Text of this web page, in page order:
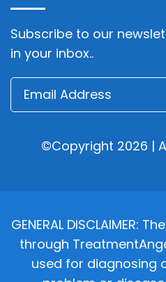
Subscribe to our
in your inbox..
©Copyright 2026 |
GENERAL DISCLAIMER:
through
used for diagnosing